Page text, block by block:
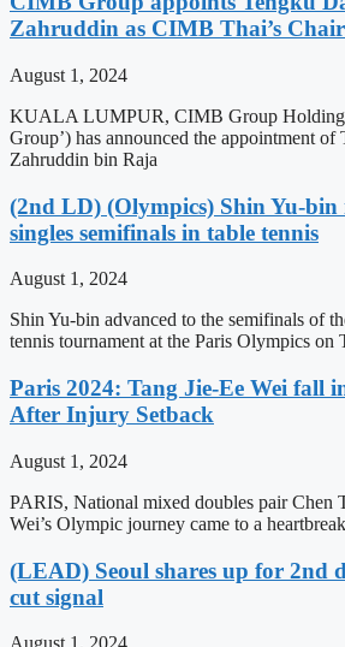
Zahruddin as CIMB Thai’s
August 1, 2024
KUALA LUMPUR, CIMB Group
Group’) has announced the appointment
Zahruddin bin Raja
(2nd LD) (Olympics) Shin Yu-bin
singles semifinals in table tennis
August 1, 2024
Shin Yu-bin advanced to the semifinals of
tennis tournament at the Paris Olympics on
Paris 2024: Tang Jie-Ee Wei fall
After Injury Setback
August 1, 2024
PARIS, National mixed doubles pair Chen
Wei’s Olympic journey came to a
(LEAD) Seoul shares up for 2nd
cut signal